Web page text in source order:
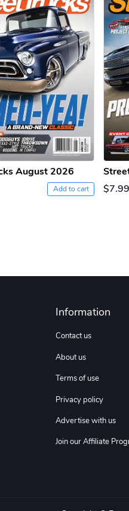
August 2026
Add to cart
$7.99
Information
Contact us
About us
Terms of use
Privacy policy
Advertise with us
Join our Affiliate